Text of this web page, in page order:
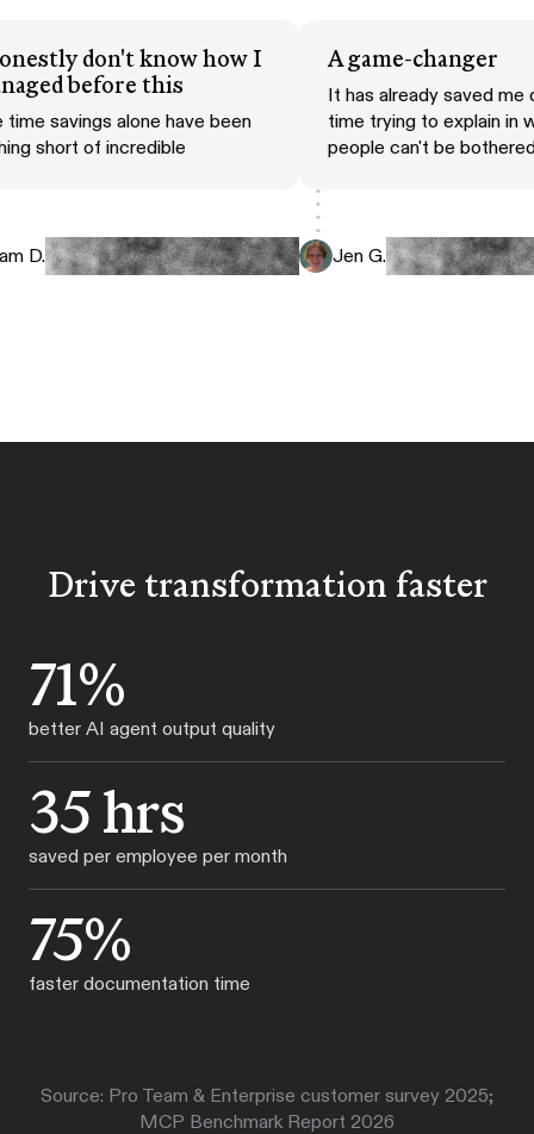
don't know how I
before this
time savings alone have been
short of incredible
D.
A game-changer
It has already saved
time trying to explain
people can't be
Jen G.
Drive transformation faster
71%
better AI agent output quality
35 hrs
saved per employee per month
75%
faster documentation time
Source: Pro Team & Enterprise customer survey 2025;
MCP Benchmark Report 2026